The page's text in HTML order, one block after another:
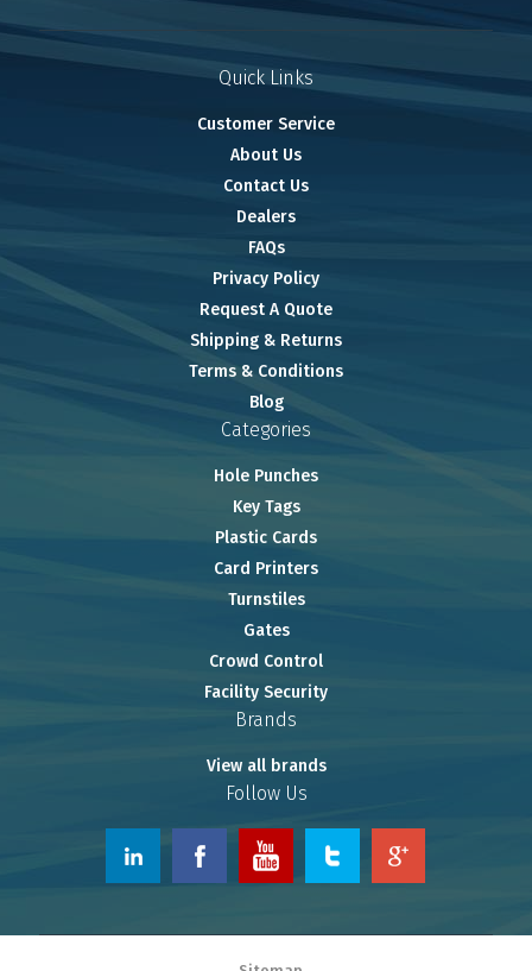
Quick Links
Customer Service
About Us
Contact Us
Dealers
FAQs
Privacy Policy
Request A Quote
Shipping & Returns
Terms & Conditions
Blog
Categories
Hole Punches
Key Tags
Plastic Cards
Card Printers
Turnstiles
Gates
Crowd Control
Facility Security
Brands
View all brands
Follow Us